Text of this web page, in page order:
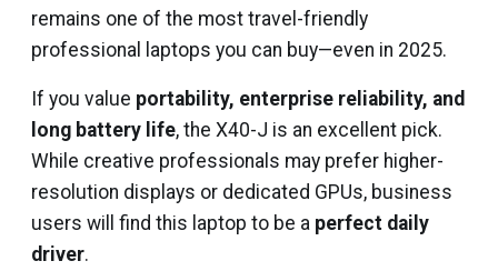
remains one of the most travel-friendly
professional laptops you can buy—even in 2025.
If you value portability, enterprise reliability, and
long battery life, the X40-J is an excellent pick.
While creative professionals may prefer higher-
resolution displays or dedicated GPUs, business
users will find this laptop to be a perfect daily
driver.